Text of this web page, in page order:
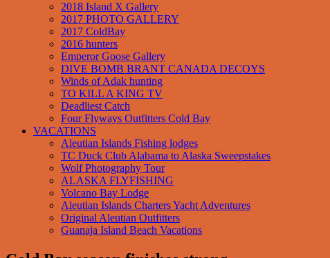
2018 Island X Gallery
2017 PHOTO GALLERY
2017 ColdBay
2016 hunters
Emperor Goose Gallery
DIVE BOMB BRANT CANADA DECOYS
Winds of Adak hunting
TO KILL A KING TV
Deadliest Catch
Four Flyways Outfitters Cold Bay
VACATIONS
Aleutian Islands Fishing lodges
TC Duck Club Alabama to Alaska Sweepstakes
Wolf Photography Tour
ALASKA FLYFISHING
Volcano Bay Lodge
Aleutian Islands Charters Yacht Adventures
Original Aleutian Outfitters
Guanaja Island Beach Vacations